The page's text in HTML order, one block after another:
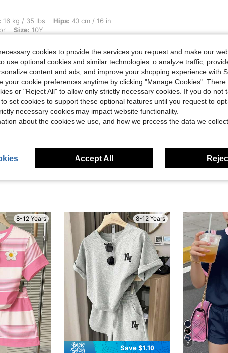
Hips: 40 cm / 16 in, Waist: 42 cm / 17 in, Bust: 40 cm / 16 in, Color: Multicolor,
16 kg / 35 lbs Hips: 40 cm / 16 in
Size: 10Y
Helpful (5)
8-12 Years 8-12 Years
Save $1.10 7
cookies to provide the services you request and make our
use optional cookies and similar technologies to analyze traffic,
content and ads, and improve your shopping experience with
your cookie preferences anytime by clicking "Manage Cookies". There
or "Reject All" to allow only strictly necessary cookies. If you do not
set cookies to support these optional features until you request to
necessary cookies may impact website functionality.
about the cookies we use, and how we process the data we
Accept All